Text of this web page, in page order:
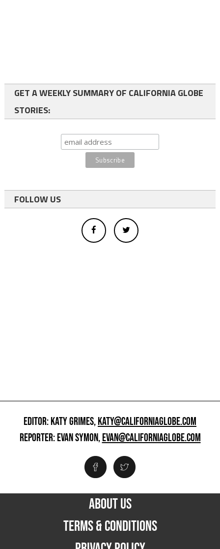
GET A WEEKLY SUMMARY OF CALIFORNIA GLOBE
STORIES:
FOLLOW US
EDITOR: KATY GRIMES,KATY@CALIFORNIAGLOBE.COM
REPORTER: EVAN SYMON,EVAN@CALIFORNIAGLOBE.COM
ABOUT US
TERMS & CONDITIONS